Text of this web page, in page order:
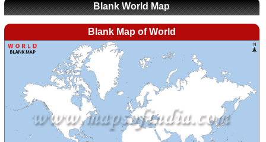
Blank World Map
Blank Map of World